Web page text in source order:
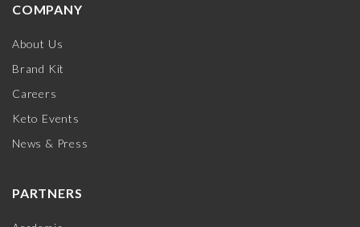
COMPANY
About Us
Brand Kit
Careers
Keto Events
News & Press
PARTNERS